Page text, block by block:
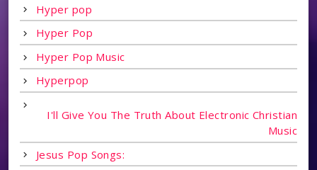
Hyper pop
Hyper Pop
Hyper Pop Music
Hyperpop
I'll Give You The Truth About Electronic Christian
Music
Jesus Pop Songs: